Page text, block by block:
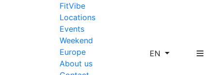
FitVibe
Locations
Events
Weekend
Europe
About us
EN